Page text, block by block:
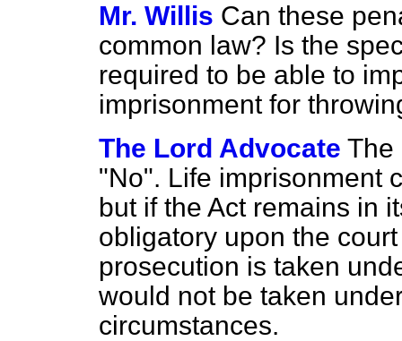
Mr. Willis Can these
common law? Is the
required to be able to
imprisonment for
The Lord Advocate The
"No". Life imprisonment
but if the Act remains in
obligatory upon the
prosecution is taken
would not be taken
circumstances.